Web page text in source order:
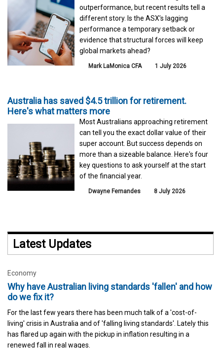
outperformance, but recent results tell a
different story. Is the ASX’s lagging
performance a temporary setback or
evidence that structural forces will keep
global markets ahead?
Mark LaMonica CFA 1 July 2026
Australia has saved $4.5 trillion for retirement.
Here's what matters more
Most Australians approaching retirement
can tell you the exact dollar value of their
super account. But success depends on
more than a sizeable balance. Here's four
key questions to ask yourself at the start
of the financial year.
Dwayne Fernandes 8 July 2026
Latest Updates
Economy
Why have Australian living standards 'fallen' and how
do we fix it?
For the last few years there has been much talk of a 'cost-of-
living' crisis in Australia and of 'falling living standards'. Lately this
has flared up again with the pickup in inflation resulting in a
renewed fall in real wages.